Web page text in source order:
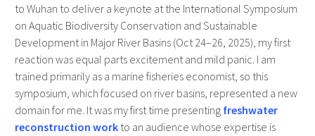
to Wuhan to deliver a keynote at the International Symposium
on Aquatic Biodiversity Conservation and Sustainable
Development in Major River Basins (Oct 24–26, 2025), my first
reaction was equal parts excitement and mild panic. I am
trained primarily as a marine fisheries economist, so this
symposium, which focused on river basins, represented a new
domain for me. It was my first time presenting freshwater
reconstruction workto an audience whose expertise is